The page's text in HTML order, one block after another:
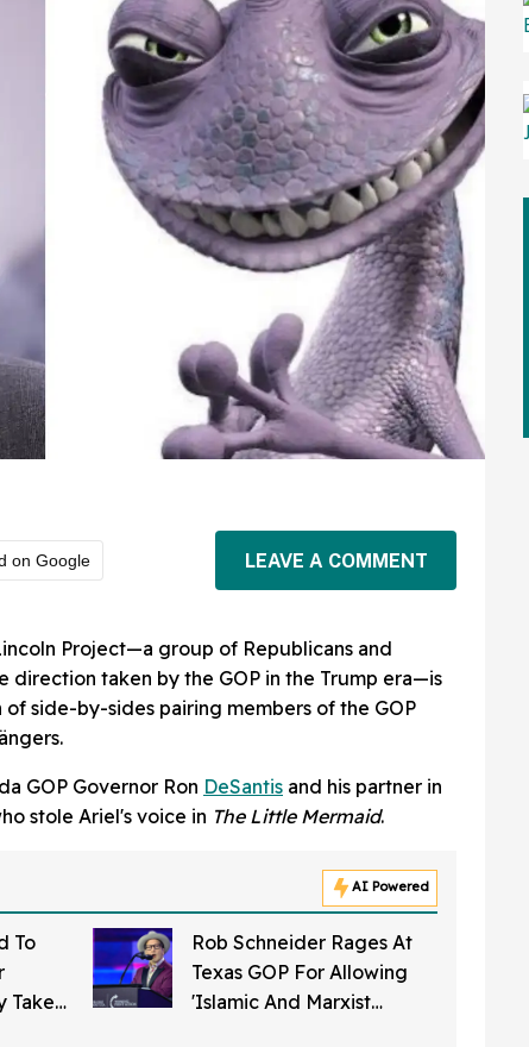
on Google LEAVE A COMMENT
Project—a group of Republicans and
direction taken by the GOP in the Trump era—is
side-by-sides pairing members of the GOP
GOP Governor Ron DeSantis and his partner in
stole Ariel's voice in The Little Mermaid.
AI Powered
To
Takes
Rob Schneider Rages At
Texas GOP For Allowing
'Islamic And Marxist